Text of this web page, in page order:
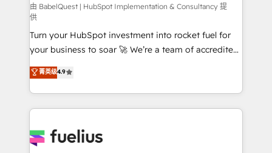
(CMS) • ISO/IEC 27001:2022, ISO 9001:2015 and
now... ISO 42001: 2023 certified • Exclusive AI
'GuardHub' governance framework, based on ISO
42001 - helping you 'organise complexity' 𝗥𝗲𝗮𝗱𝘆
𝗳𝗼𝗿 𝘁𝗵𝗲 𝗻𝗲𝘅𝘁 𝘀𝘁𝗲𝗽? Click the 👈 '𝗖𝗼𝗻𝘁𝗮𝗰𝘁
𝗯𝘂𝘀𝗶𝗻𝗲𝘀𝘀' button to get in touch (𝘸𝘦'𝘳𝘦 𝘴𝘶𝘱𝘦𝘳
𝘳𝘦𝘴𝘱𝘰𝘯𝘴𝘪𝘷𝘦)
由 BabelQuest | HubSpot Implementation & Consultancy 提
供
Turn your HubSpot investment into rocket fuel for
your business to soar 🚀 We’re a team of accredited
HubSpot experts ready to help you. We can
implement the platform into complex business
environments, optimise what you've got and make
sure you can actually use it, build your website in
for you and execute it on HubSpot. We are on the
菁英级4.9